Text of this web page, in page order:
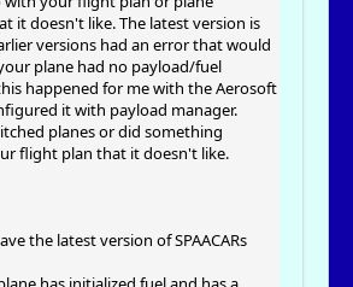
it doesn't like. The latest version is
versions had an error that would
plane had no payload/fuel
happened for me with the Aerosoft
it with payload manager.
planes or did something
flight plan that it doesn't like.
the latest version of SPAACARs